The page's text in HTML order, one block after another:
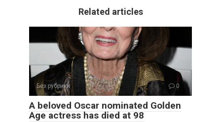
Related articles
Без рубрики 0
A beloved Oscar nominated Golden
Age actress has died at 98